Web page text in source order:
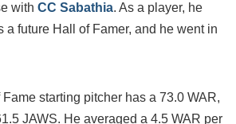
with CC Sabathia. As a player, he
a future Hall of Famer, and he went in
starting pitcher has a 73.0 WAR,
JAWS. He averaged a 4.5 WAR per